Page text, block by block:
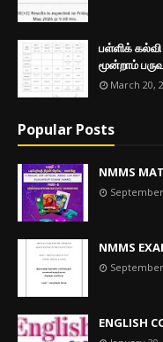
பள்ளிக்
மூன்றாம்
March 20,
Popular Posts
NMMS
NMMS
ENGLISH